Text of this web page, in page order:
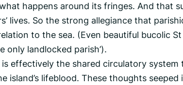
happens around its fringes. And that
lives. So the strong allegiance that
to the sea. (Even beautiful bucolic
only landlocked parish’).
effectively the shared circulatory
island’s lifeblood. These thoughts